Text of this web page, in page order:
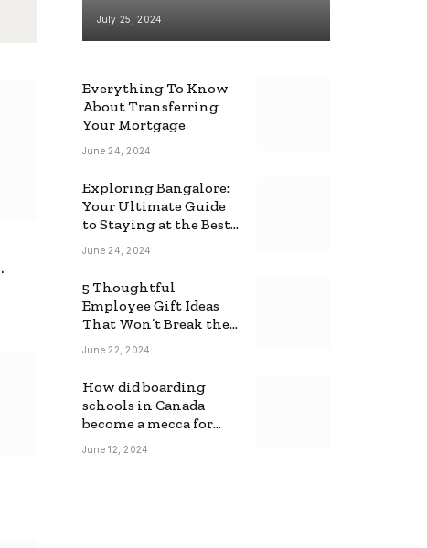
July 25, 2024
Everything To Know
About Transferring
Your Mortgage
June 24, 2024
Exploring Bangalore:
Your Ultimate Guide
to Staying at the Best
Backpackers Hostel
June 24, 2024
5 Thoughtful
Employee Gift Ideas
That Won’t Break the
Bank
June 22, 2024
How did boarding
schools in Canada
become a mecca for
foreign students?
June 12, 2024